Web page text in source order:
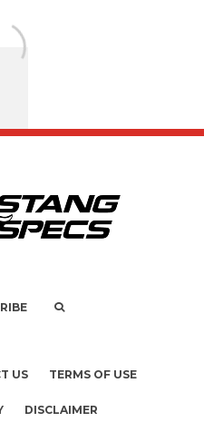
Recall of 86,543
Mach-E
US TERMS OF USE
DISCLAIMER